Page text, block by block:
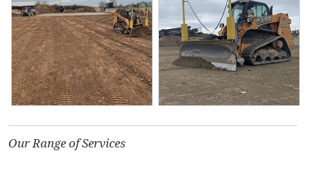
Our Range of Services